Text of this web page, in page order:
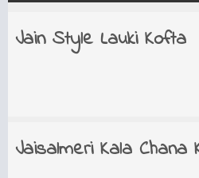
Jain Style Lauki Kofta
Jaisalmeri Kala Chana